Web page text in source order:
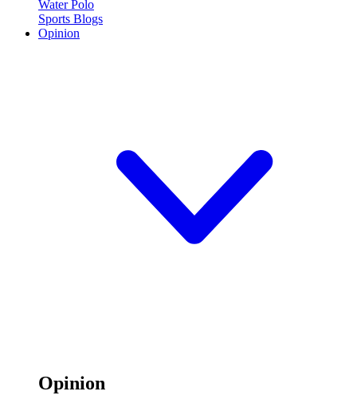
Water Polo
Sports Blogs
Opinion
Opinion